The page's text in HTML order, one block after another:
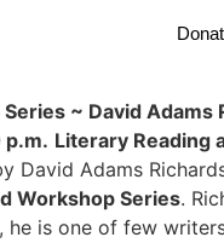
~ David Adams
p.m. Literary Reading
David Adams
Workshop Series.
he is one of few